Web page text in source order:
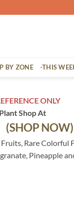
BY ZONE -THIS
ONLY
Shop At
(SHOP NOW)
Rare Colorful
Pineapple